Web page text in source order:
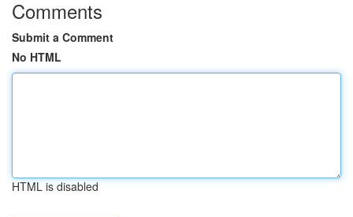
Comments
Submit a Comment
No HTML
HTML is disabled